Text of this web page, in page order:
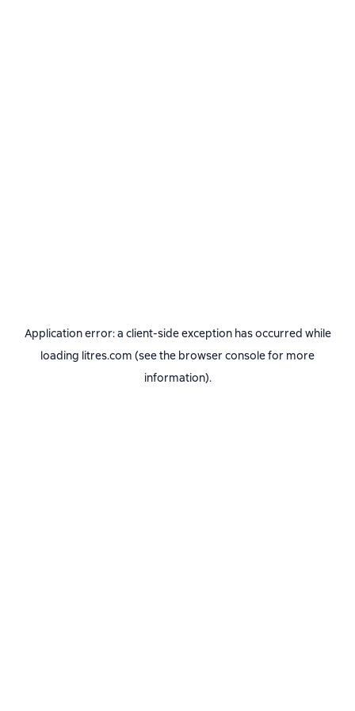
Application error: a client-side exception has occurred while
loading litres.com (see the browser consolefor more
information).